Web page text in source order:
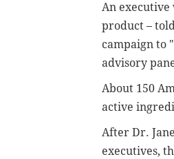
An executive
product –
campaign to "
advisory
About 150
active
After Dr.
executives,